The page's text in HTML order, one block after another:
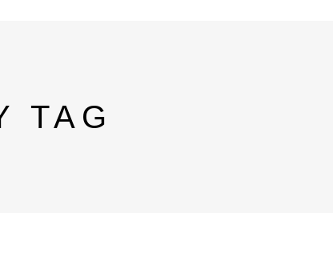
TAG